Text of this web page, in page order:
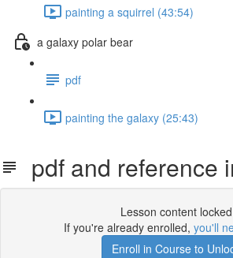
painting a squirrel (43:54)
a galaxy polar bear
pdf
painting the galaxy (25:43)
pdf and reference
Lesson content locked
If you're already enrolled, you'll
Enroll in Course to